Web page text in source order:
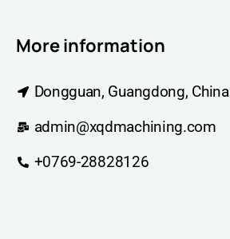
More information
Dongguan, Guangdong, China
admin@xqdmachining.com
+0769-28828126